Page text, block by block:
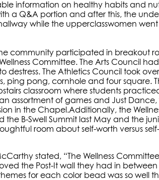
information on healthy habits and
a Q&A portion and after this, the
while the upperclasswomen
community participated in breakout
Committee. The Arts Council
destress. The Athletics Council took
ping pong, cornhole and four square.
classroom where students
assortment of games and Just Dance,
in the Chapel.Additionally, the
the B-Swell Summit last May and the
room about self-worth versus
stated, “The Wellness
the Post-It wall they had in
for each color bead was so well